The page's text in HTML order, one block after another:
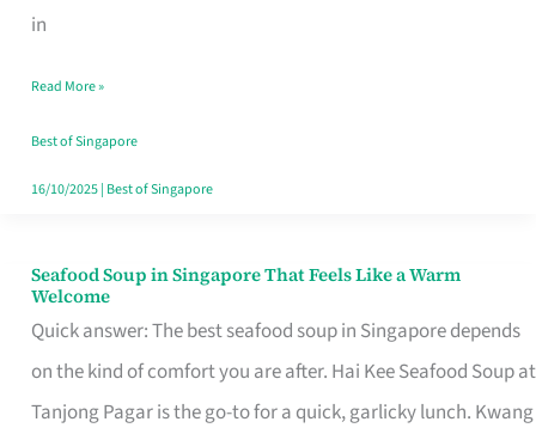
in
Free
Singapore
Read More »
Best of Singapore
16/10/2025| Best of Singapore
Seafood Soup in Singapore That Feels Like a Warm
Welcome
Quick answer: The best seafood soup in Singapore depends
on the kind of comfort you are after. Hai Kee Seafood Soup at
Tanjong Pagar is the go-to for a quick, garlicky lunch. Kwang
Seafood
Soup
in
Singapore